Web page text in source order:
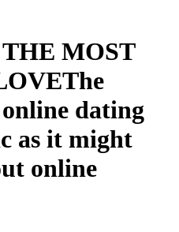
MOST
dating
as it might
online